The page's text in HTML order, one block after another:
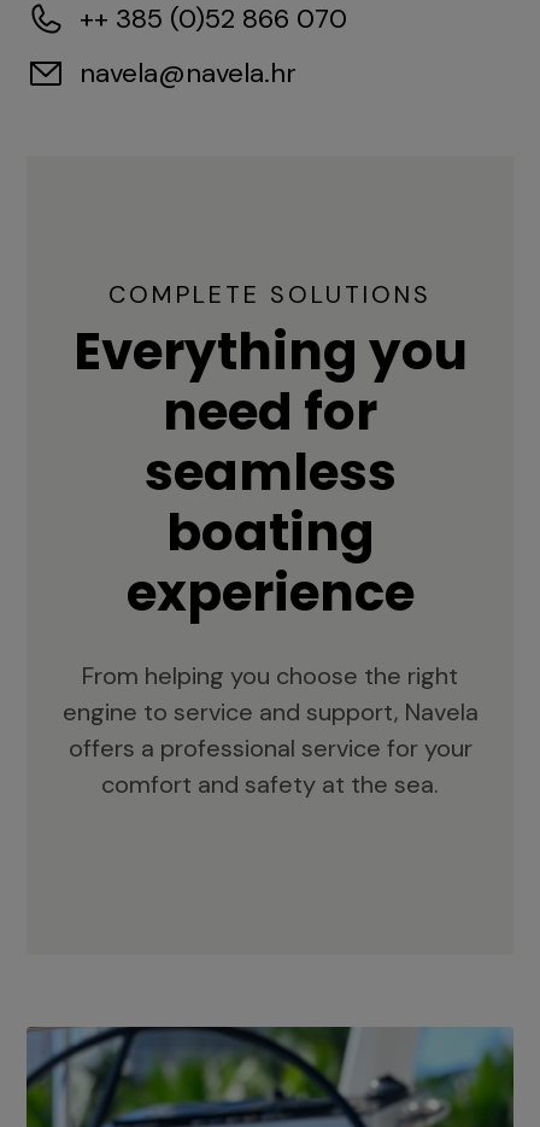
++ 385 (0)52 866 070
navela@navela.hr
COMPLETE SOLUTIONS
Everything you
need for
seamless
boating
experience
From helping you choose the right
engine to service and support, Navela
offers a professional service for your
comfort and safety at the sea.